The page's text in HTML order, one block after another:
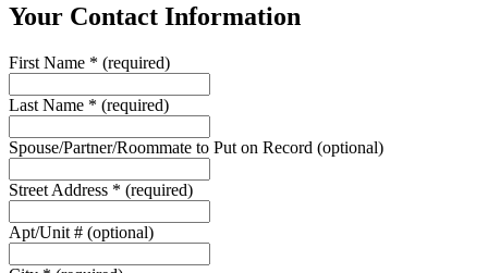
Your Contact Information
First Name * (required)
Last Name * (required)
Spouse/Partner/Roommate to Put on Record (optional)
Street Address * (required)
Apt/Unit # (optional)